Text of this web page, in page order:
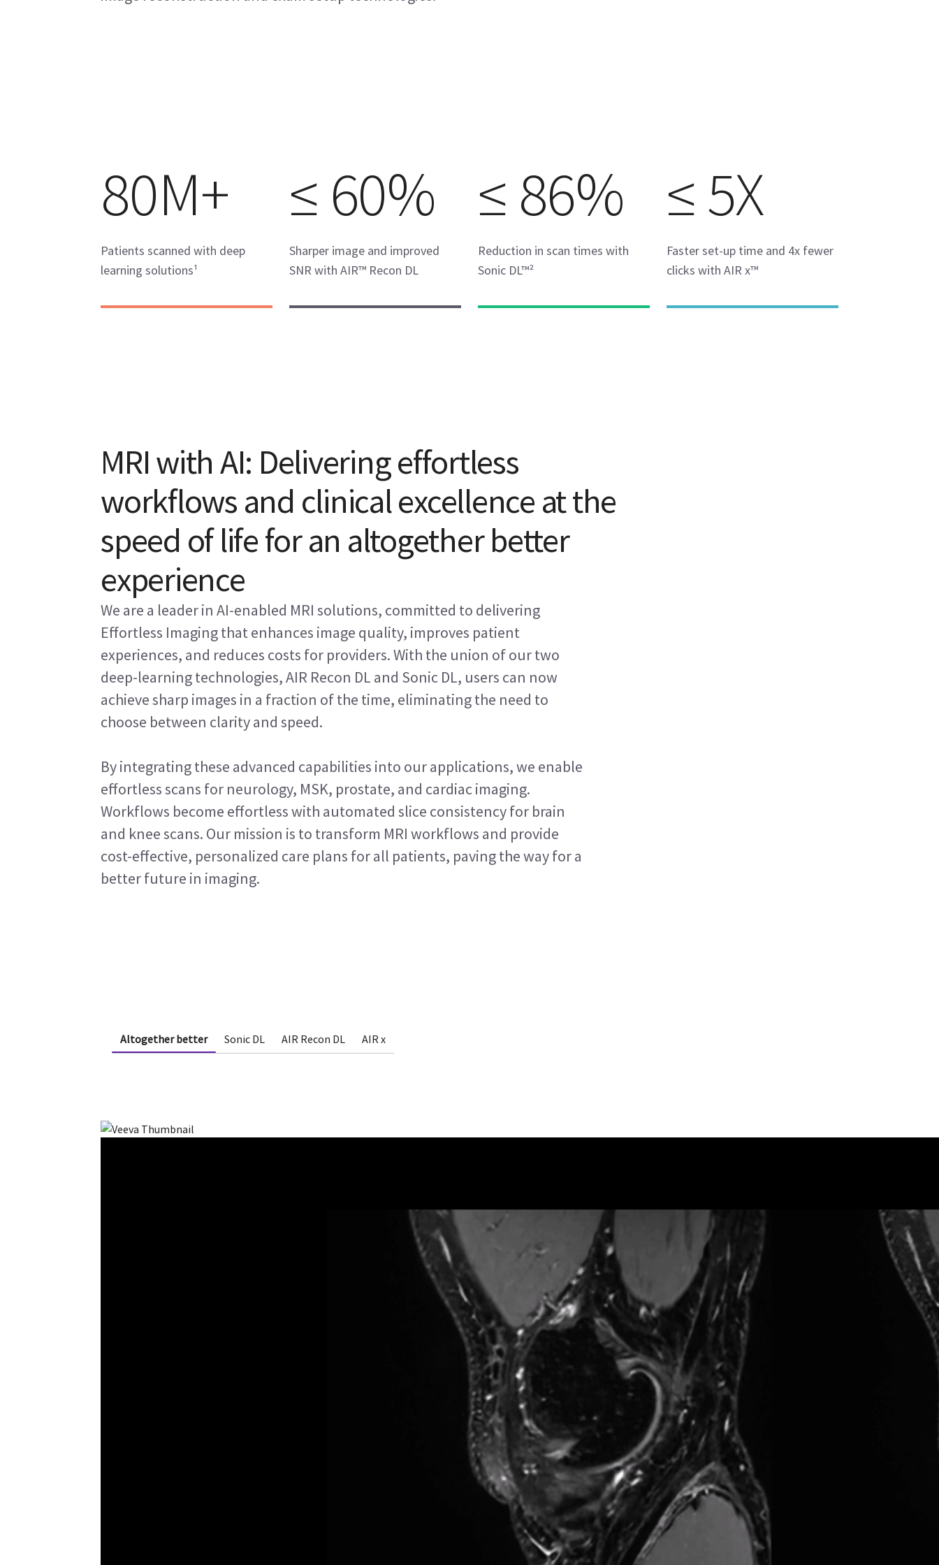
80M+
Patients scanned with deep
learning solutions¹
≤ 60%
Sharper image and improved
SNR with AIR™ Recon DL
≤ 86%
Reduction in scan times with
Sonic DL™²
≤ 5X
Faster set-up time and 4x fewer
clicks with AIR x™
MRI with AI: Delivering effortless
workflows and clinical excellence at the
speed of life for an altogether better
experience
We are a leader in AI-enabled MRI solutions, committed to delivering
Effortless Imaging that enhances image quality, improves patient
experiences, and reduces costs for providers. With the union of our two
deep-learning technologies, AIR Recon DL and Sonic DL, users can now
achieve sharp images in a fraction of the time, eliminating the need to
choose between clarity and speed.
By integrating these advanced capabilities into our applications, we enable
effortless scans for neurology, MSK, prostate, and cardiac imaging.
Workflows become effortless with automated slice consistency for brain
and knee scans. Our mission is to transform MRI workflows and provide
cost-effective, personalized care plans for all patients, paving the way for a
better future in imaging.
Altogether better Sonic DL AIR Recon DL AIR x